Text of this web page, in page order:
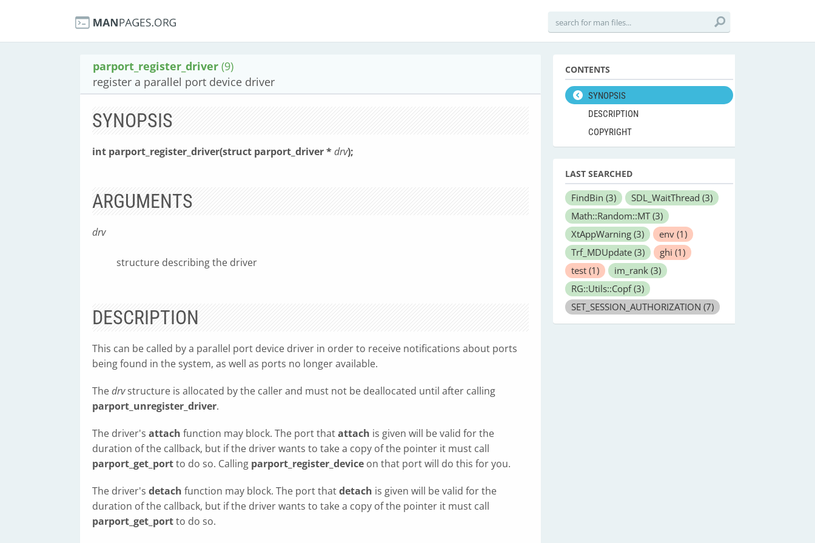
parport_register_driver (9)
register a parallel port device driver
SYNOPSIS
int parport_register_driver(struct parport_driver *drv);
ARGUMENTS
drv
structure describing the driver
DESCRIPTION
This can be called by a parallel port device driver in order to receive notifications about ports
being found in the system, as well as ports no longer available.
Thedrvstructure is allocated by the caller and must not be deallocated until after calling
parport_unregister_driver.
The driver's attach function may block. The port thatattach is given will be valid for the
duration of the callback, but if the driver wants to take a copy of the pointer it must call
parport_get_portto do so. Calling parport_register_device on that port will do this for you.
The driver's detach function may block. The port thatdetach is given will be valid for the
duration of the callback, but if the driver wants to take a copy of the pointer it must call
parport_get_portto do so.
CONTENTS
SYNOPSIS
DESCRIPTION
COPYRIGHT
LAST SEARCHED
FindBin (3) SDL_WaitThread (3)
Math::Random::MT (3)
XtAppWarning (3) env (1)
Trf_MDUpdate (3) ghi (1)
test (1) im_rank (3)
RG::Utils::Copf(3)
SET_SESSION_AUTHORIZATION (7)